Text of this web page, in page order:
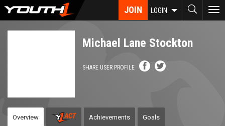
Skip
JOIN LOGIN
Michael Lane Stockton
SHARE USER PROFILE
Overview Achievements Goals